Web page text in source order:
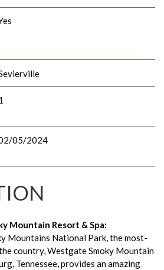
05/2024
Mountain Resort & Spa:
Mountains National Park, the most-
country, Westgate Smoky Mountain
Tennessee, provides an amazing